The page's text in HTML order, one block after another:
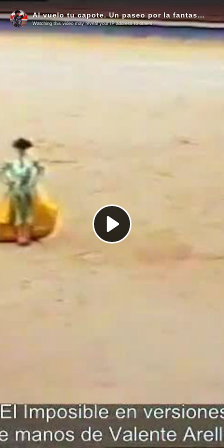
Play
Al vuelo tu capote. Un paseo por la fantasía del toreo
Watching this video may reveal your IP address to others.